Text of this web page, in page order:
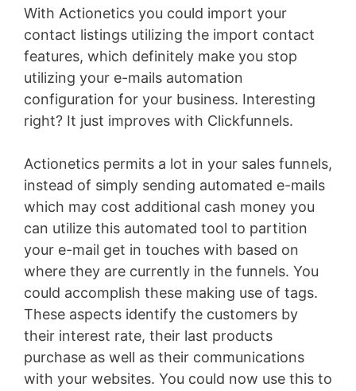
With Actionetics you could import your
contact listings utilizing the import contact
features, which definitely make you stop
utilizing your e-mails automation
configuration for your business. Interesting
right? It just improves with Clickfunnels.
Actionetics permits a lot in your sales funnels,
instead of simply sending automated e-mails
which may cost additional cash money you
can utilize this automated tool to partition
your e-mail get in touches with based on
where they are currently in the funnels. You
could accomplish these making use of tags.
These aspects identify the customers by
their interest rate, their last products
purchase as well as their communications
with your websites. You could now use this to